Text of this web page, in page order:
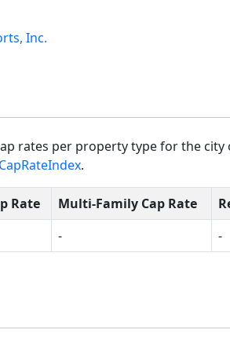
Inc.
rates per property type for the city
CapRateIndex.
Rate Multi-Family Cap Rate
- -